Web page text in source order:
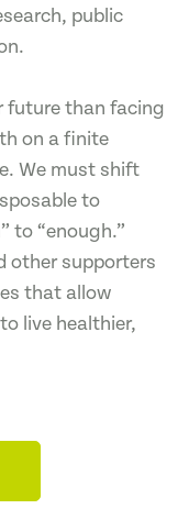
public
future than facing
on a finite
We must shift
to
to “enough.”
other supporters
that allow
live healthier,